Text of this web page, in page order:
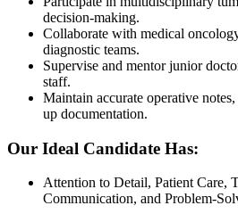
decision-making.
Collaborate with medical
diagnostic teams.
Supervise and mentor junior
staff.
Maintain accurate operative
up documentation.
Our Ideal Candidate Has:
Attention to Detail, Patient Care,
Communication, and Problem-